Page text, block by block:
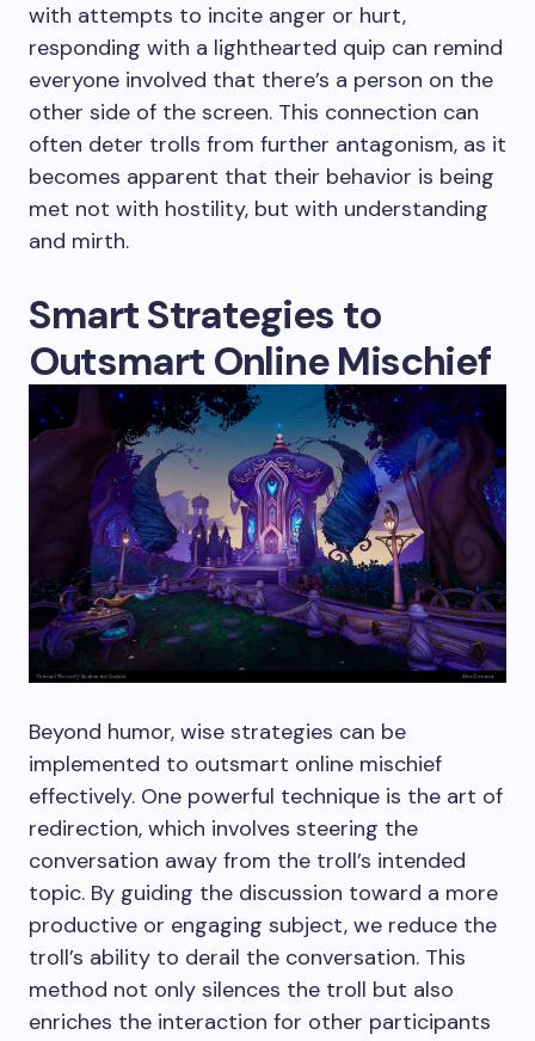
with attempts to incite anger or hurt,
responding with a lighthearted quip can remind
everyone involved that there’s a person on the
other side of the screen. This connection can
often deter trolls from further antagonism, as it
becomes apparent that their behavior is being
met not with hostility, but with understanding
and mirth.
Smart Strategies to
Outsmart Online Mischief
Beyond humor, wise strategies can be
implemented to outsmart online mischief
effectively. One powerful technique is the art of
redirection, which involves steering the
conversation away from the troll’s intended
topic. By guiding the discussion toward a more
productive or engaging subject, we reduce the
troll’s ability to derail the conversation. This
method not only silences the troll but also
enriches the interaction for other participants